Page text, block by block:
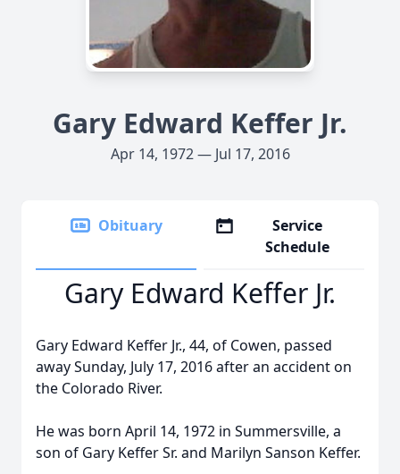
Gary Edward Keffer Jr.
Apr 14, 1972 — Jul 17, 2016
Obituary
Service
Schedule
Gary Edward Keffer Jr.
Gary Edward Keffer Jr., 44, of Cowen, passed
away Sunday, July 17, 2016 after an accident on
the Colorado River.
He was born April 14, 1972 in Summersville, a
son of Gary Keffer Sr. and Marilyn Sanson Keffer.